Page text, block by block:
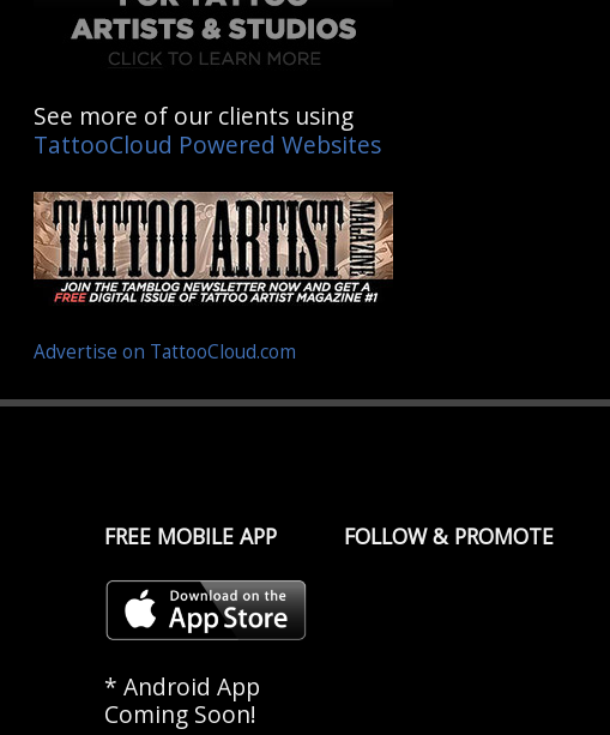
See more of our clients using
TattooCloud Powered Websites
Advertise on TattooCloud.com
FREE MOBILE APP
* Android App
Coming Soon!
FOLLOW & PROMOTE